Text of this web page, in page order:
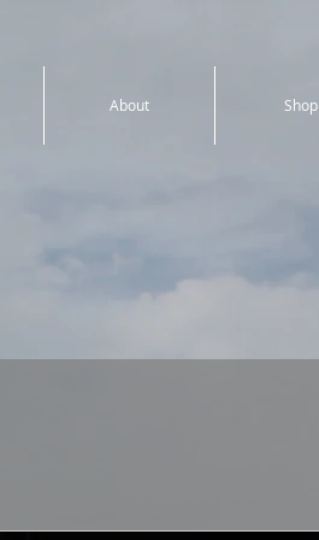
About Shop